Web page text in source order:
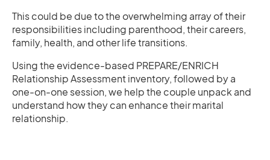
This could be due to the overwhelming array of their
responsibilities including parenthood, their careers,
family, health, and other life transitions.
Using the evidence-based PREPARE/ENRICH
Relationship Assessment inventory, followed by a
one-on-one session, we help the couple unpack and
understand how they can enhance their marital
relationship.